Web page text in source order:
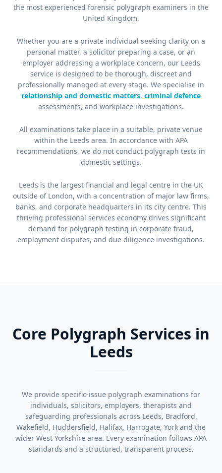
the most experienced forensic polygraph examiners in the
United Kingdom.
Whether you are a private individual seeking clarity on a
personal matter, a solicitor preparing a case, or an
employer addressing a workplace concern, our Leeds
service is designed to be thorough, discreet and
professionally managed at every stage. We specialise in
relationship and domestic matters, criminal defence
assessments, and workplace investigations.
All examinations take place in a suitable, private venue
within the Leeds area. In accordance with APA
recommendations, we do not conduct polygraph tests in
domestic settings.
Leeds is the largest financial and legal centre in the UK
outside of London, with a concentration of major law firms,
banks, and corporate headquarters in its city centre. This
thriving professional services economy drives significant
demand for polygraph testing in corporate fraud,
employment disputes, and due diligence investigations.
Core Polygraph Services in
Leeds
We provide specific-issue polygraph examinations for
individuals, solicitors, employers, therapists and
safeguarding professionals across Leeds, Bradford,
Wakefield, Huddersfield, Halifax, Harrogate, York and the
wider West Yorkshire area. Every examination follows APA
standards and a structured, transparent process.